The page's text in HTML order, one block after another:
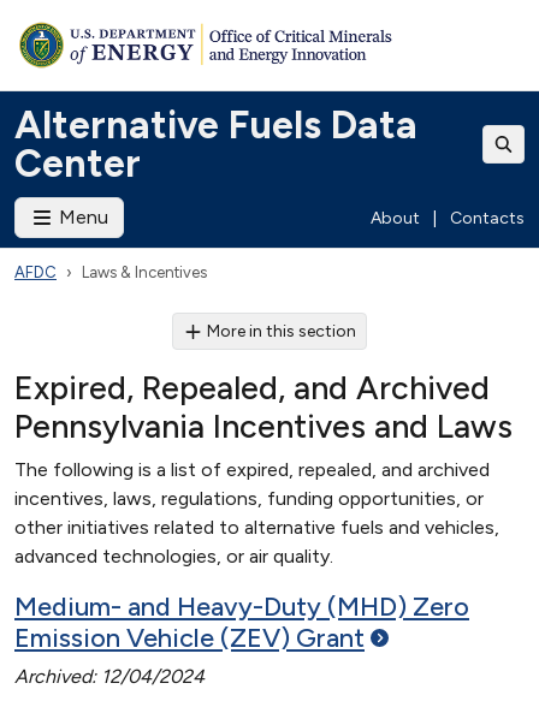
Alternative Fuels Data
Center
Menu About Contacts
AFDC Laws & Incentives
More in this section
Expired, Repealed, and Archived
Pennsylvania Incentives and Laws
The following is a list of expired, repealed, and archived
incentives, laws, regulations, funding opportunities, or
other initiatives related to alternative fuels and vehicles,
advanced technologies, or air quality.
Medium- and Heavy-Duty (MHD) Zero
Emission Vehicle (ZEV) Grant
Archived: 12/04/2024